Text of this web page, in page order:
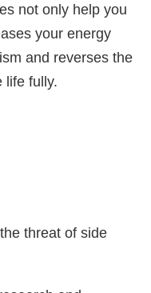
not only help you
your energy
and reverses the
life fully.
threat of side